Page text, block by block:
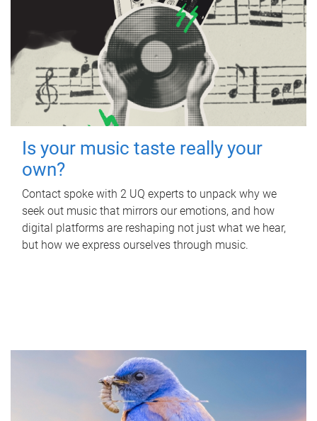
Is your music taste really your
own?
Contact spoke with 2 UQ experts to unpack why we
seek out music that mirrors our emotions, and how
digital platforms are reshaping not just what we hear,
but how we express ourselves through music.